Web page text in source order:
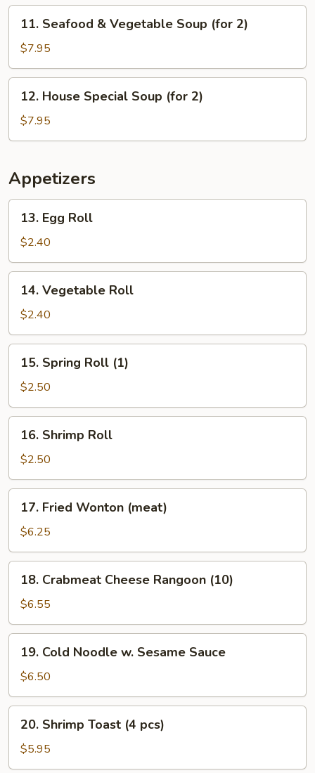
Soup
(for
Seafood
Vegetable
Soup
(for
11. Seafood & Vegetable Soup (for 2)
$7.95
House
Special
Soup
2)
12. House Special Soup (for 2)
$7.95
Appetizers
Egg
Roll
13. Egg Roll
$2.40
Vegetable
Roll
14. Vegetable Roll
$2.40
Spring
Roll
(1)
15. Spring Roll (1)
$2.50
Shrimp
Roll
16. Shrimp Roll
$2.50
Fried
Wonton
(meat)
17. Fried Wonton (meat)
$6.25
Crabmeat
Cheese
Rangoon
(10)
18. Crabmeat Cheese Rangoon (10)
$6.55
Cold
Noodle
w.
Sesame
Sauce
19. Cold Noodle w. Sesame Sauce
$6.50
Shrimp
Toast
(4
20. Shrimp Toast (4 pcs)
$5.95